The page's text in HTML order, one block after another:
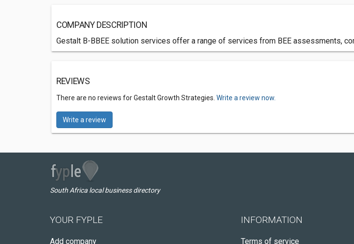
COMPANY DESCRIPTION
Gestalt B-BBEE solution services offer a range of services from BEE assessments,
REVIEWS
There are no reviews for Gestalt Growth Strategies. Write a review now.
Write a review
South Africa local business directory
YOUR FYPLE
Add company
INFORMATION
Terms of service